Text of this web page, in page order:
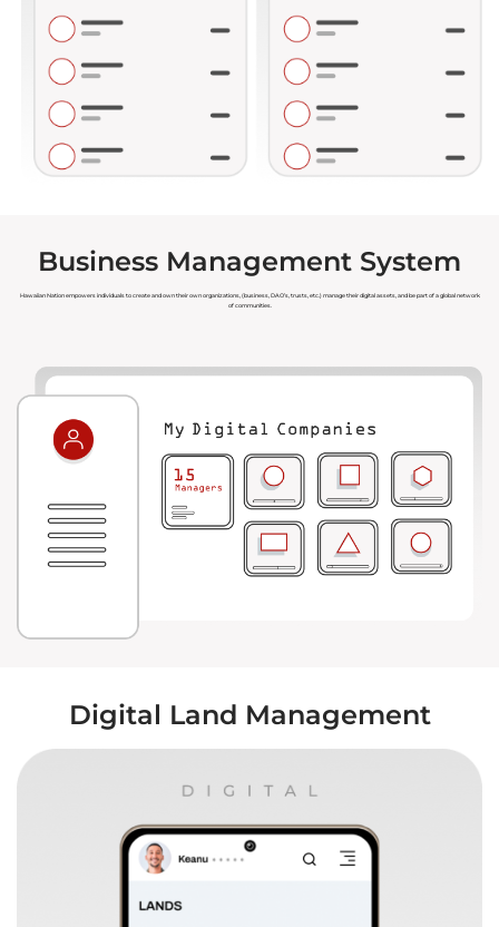
Business Management System
Hawaiian Nation empowers individuals to create and own their own organizations, (business, DAO’s, trusts, etc.) manage their digital assets, and be part of a global network
of communities.
Digital Land Management